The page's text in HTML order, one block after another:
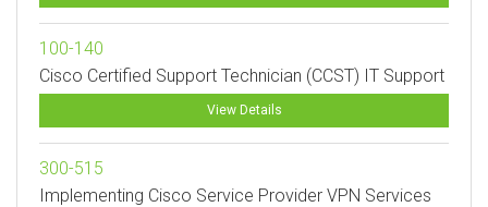
100-140
Cisco Certified Support Technician (CCST) IT Support
View Details
300-515
Implementing Cisco Service Provider VPN Services